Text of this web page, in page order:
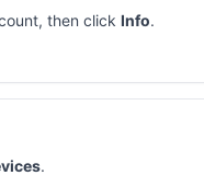
then click Info.
.